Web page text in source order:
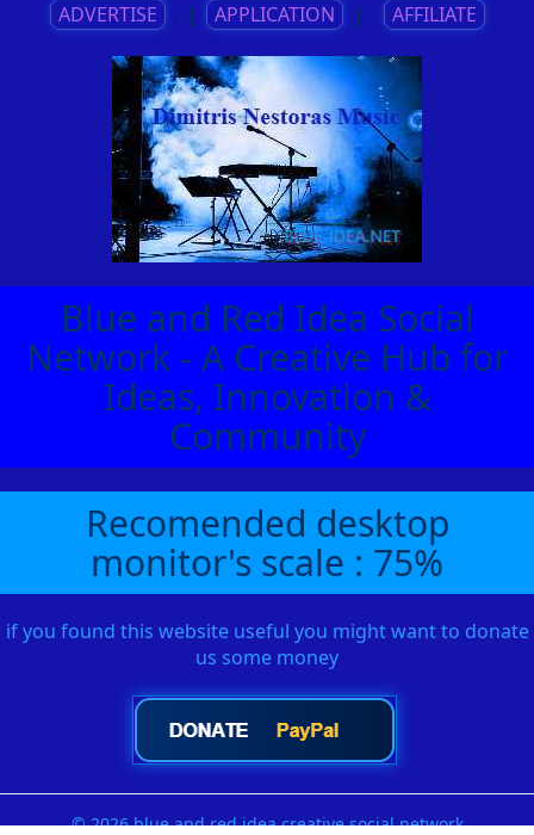
ADVERTISE || APPLICATION || AFFILIATE
Blue and Red Idea Social
Network - A Creative Hub for
Ideas, Innovation &
Community
Recomended desktop
monitor's scale : 75%
if you found this website useful you might want to donate
us some money
© 2026 blue and red idea creative social network